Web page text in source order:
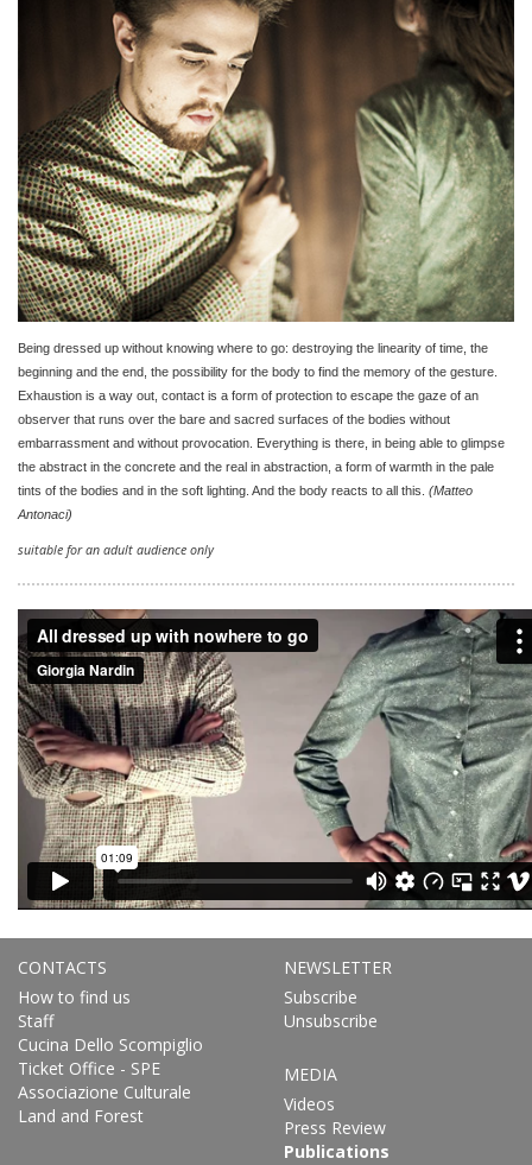
Being dressed up without knowing where to go: destroying the linearity of time, the
beginning and the end, the possibility for the body to find the memory of the gesture.
Exhaustion is a way out, contact is a form of protection to escape the gaze of an
observer that runs over the bare and sacred surfaces of the bodies without
embarrassment and without provocation. Everything is there, in being able to glimpse
the abstract in the concrete and the real in abstraction, a form of warmth in the pale
tints of the bodies and in the soft lighting. And the body reacts to all this. (Matteo
Antonaci)
suitable for an adult audience only
CONTACTS
How to find us
Staff
Cucina Dello Scompiglio
Ticket Office - SPE
Associazione Culturale
Land and Forest
NEWSLETTER
Subscribe
Unsubscribe
MEDIA
Videos
Press Review
Publications